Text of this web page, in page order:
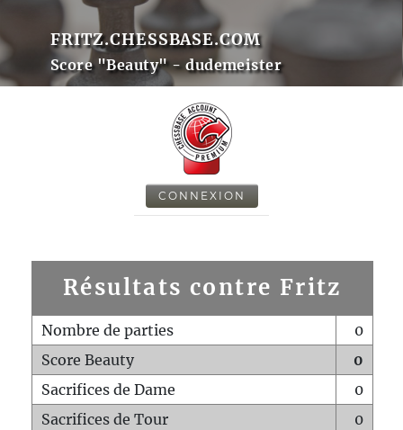
FRITZ.CHESSBASE.COM
Score "Beauty" - dudemeister
CONNEXION
Résultats contre Fritz
Nombre de parties
0
Score Beauty
0
Sacrifices de Dame
0
Sacrifices de Tour
0